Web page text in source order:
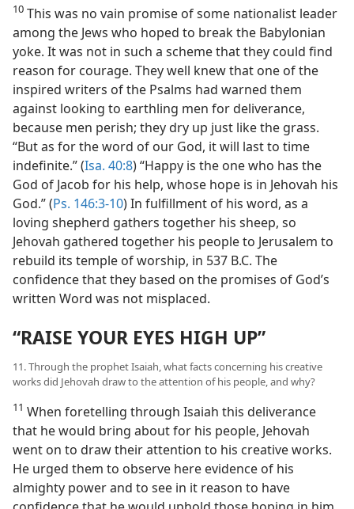
10 This was no vain promise of some nationalist leader
among the Jews who hoped to break the Babylonian
yoke. It was not in such a scheme that they could find
reason for courage. They well knew that one of the
inspired writers of the Psalms had warned them
against looking to earthling men for deliverance,
because men perish; they dry up just like the grass.
“But as for the word of our God, it will last to time
indefinite.” (Isa. 40:8) “Happy is the one who has the
God of Jacob for his help, whose hope is in Jehovah his
God.” (Ps. 146:3-10) In fulfillment of his word, as a
loving shepherd gathers together his sheep, so
Jehovah gathered together his people to Jerusalem to
rebuild its temple of worship, in 537 B.C. The
confidence that they based on the promises of God’s
written Word was not misplaced.
“RAISE YOUR EYES HIGH UP”
11. Through the prophet Isaiah, what facts concerning his creative
works did Jehovah draw to the attention of his people, and why?
11 When foretelling through Isaiah this deliverance
that he would bring about for his people, Jehovah
went on to draw their attention to his creative works.
He urged them to observe here evidence of his
almighty power and to see in it reason to have